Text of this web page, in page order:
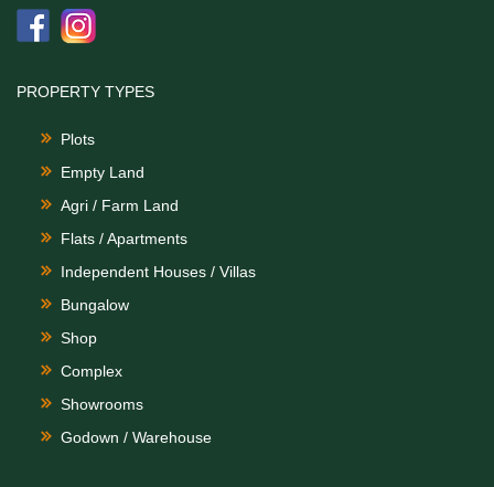
PROPERTY TYPES
Plots
Empty Land
Agri / Farm Land
Flats / Apartments
Independent Houses / Villas
Bungalow
Shop
Complex
Showrooms
Godown / Warehouse